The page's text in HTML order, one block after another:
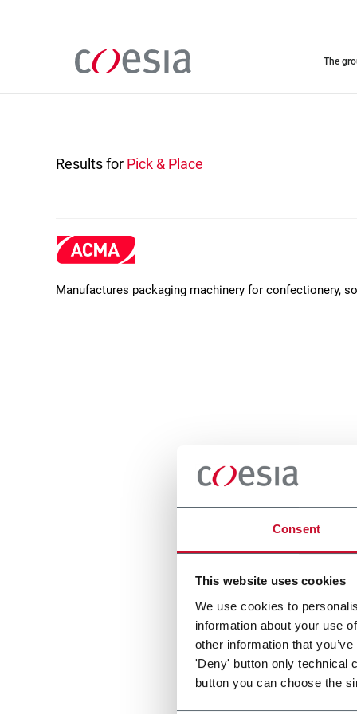
Consent
This website uses cookies
We use cookies to
information about your use
other information that
'Deny' button only technical
button you can choose the
the
Results for Pick & Place
Manufactures packaging machinery for confectionery,